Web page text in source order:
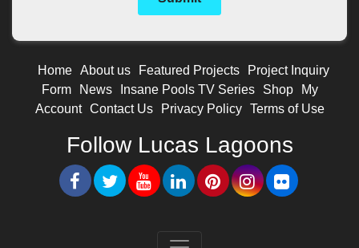
Home About us Featured Projects
Project Inquiry
Form
News Insane Pools TV Series Shop
My
Account
Contact Us Privacy Policy Terms of Use
Follow Lucas Lagoons